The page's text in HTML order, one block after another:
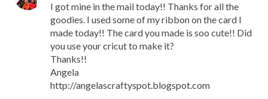
I got mine in the mail today!! Thanks for all the
goodies. I used some of my ribbon on the card I
made today!! The card you made is soo cute!! Did
you use your cricut to make it?
Thanks!!
Angela
http://angelascraftyspot.blogspot.com